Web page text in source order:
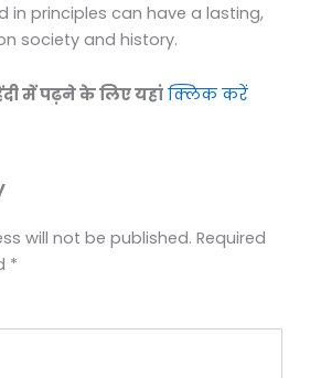
in principles can have a lasting,
society and history.
में पढ़ने के लिए यहां क्लिक करें
will not be published. Required
*